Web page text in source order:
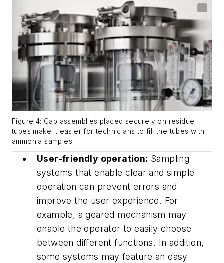
Figure 4: Cap assemblies placed securely on residue
tubes make it easier for technicians to fill the tubes with
ammonia samples.
User-friendly operation: Sampling
systems that enable clear and simple
operation can prevent errors and
improve the user experience. For
example, a geared mechanism may
enable the operator to easily choose
between different functions. In addition,
some systems may feature an easy